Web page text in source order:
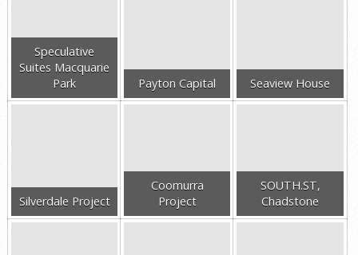
Speculative
Suites Macquarie
Park
Payton Capital Seaview House
Silverdale Project
Coomurra
Project
SOUTH.ST,
Chadstone